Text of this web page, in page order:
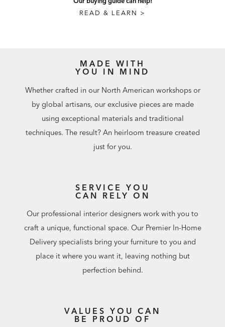
READ & LEARN >
MADE WITH
YOU IN MIND
Whether crafted in our North American workshops or
by global artisans, our exclusive pieces are made
using exceptional materials and traditional
techniques. The result? An heirloom treasure created
just for you.
SERVICE YOU
CAN RELY ON
Our professional interior designers work with you to
craft a unique, functional space. Our Premier In-Home
Delivery specialists bring your furniture to you and
place it where you want it, leaving nothing but
perfection behind.
VALUES YOU CAN
BE PROUD OF